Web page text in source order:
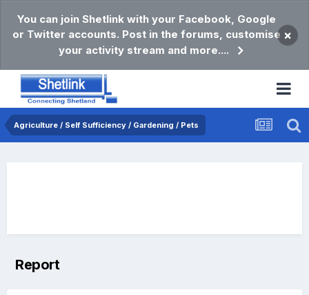
You can join Shetlink with your Facebook, Google
or Twitter accounts. Post in the forums, customise
your activity stream and more....
×
Agriculture / Self Sufficiency / Gardening / Pets
Report